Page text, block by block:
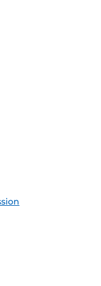
Feed (ICS)